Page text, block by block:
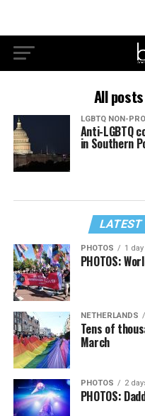
All
LGBTQ NON-
Anti-LGBTQ
in Southern
LATEST
PHOTOS 1
PHOTOS:
NETHERLANDS
Tens of
March
PHOTOS 2
PHOTOS: